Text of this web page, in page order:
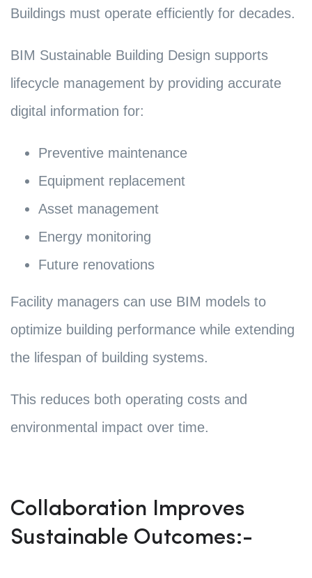
Buildings must operate efficiently for decades.
BIM Sustainable Building Design supports
lifecycle management by providing accurate
digital information for:
Preventive maintenance
Equipment replacement
Asset management
Energy monitoring
Future renovations
Facility managers can use BIM models to
optimize building performance while extending
the lifespan of building systems.
This reduces both operating costs and
environmental impact over time.
Collaboration Improves
Sustainable Outcomes:-